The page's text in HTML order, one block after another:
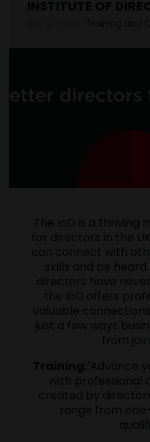
The IoD is a thriving
for directors in the
can connect with
skills and be
directors have
the IoD offers
valuable
just a few ways
from
Training:'Advance
with professional
created by
range from